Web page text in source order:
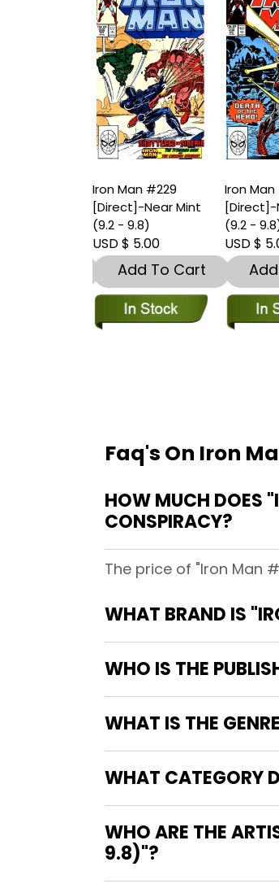
Iron Man #229
[Direct]-Near Mint
(9.2 - 9.8)
USD $ 5.00
Add To Cart
Iron
[Direct]-
(9.2 -
USD $
Faq's On Iron
HOW MUCH DOES
CONSPIRACY?
The price of "Iron Man
WHAT BRAND IS
WHO IS THE
WHAT IS THE
WHAT CATEGORY
WHO ARE THE
9.8)"?